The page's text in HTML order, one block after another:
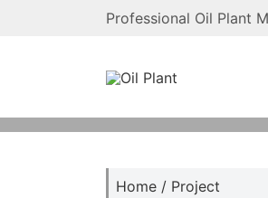
Professional Oil Plant
Home / Project